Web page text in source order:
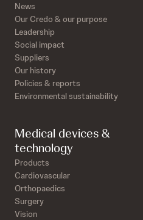
News
Our Credo & our purpose
Leadership
Social impact
Suppliers
Our history
Policies & reports
Environmental sustainability
Medical devices &
technology
Products
Cardiovascular
Orthopaedics
Surgery
Vision